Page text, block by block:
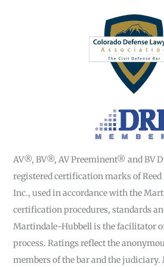
AV®, BV®, AV Preeminent® and BV
registered certification marks of
Inc., used in accordance with the
certification procedures, standards
Martindale-Hubbell is the facilitator
process. Ratings reflect the
members of the bar and the